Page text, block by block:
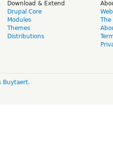
Download & Extend
Drupal Core
Modules
Themes
Distributions
The
Buytaert.